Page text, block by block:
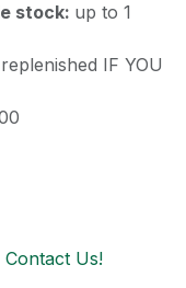
stock: up to 1
IF YOU
Contact Us!